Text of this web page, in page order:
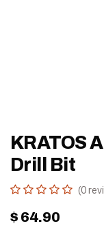
KRATOS
Drill Bit
(0
$ 64.90